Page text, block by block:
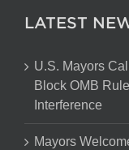
LATEST
U.S. Mayors
Block OMB
Interference
Mayors